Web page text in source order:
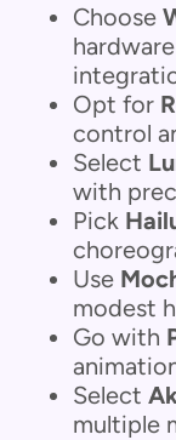
Choose
Opt for
control
Select
with
Pick
Use
modest
Go with
Select
multiple